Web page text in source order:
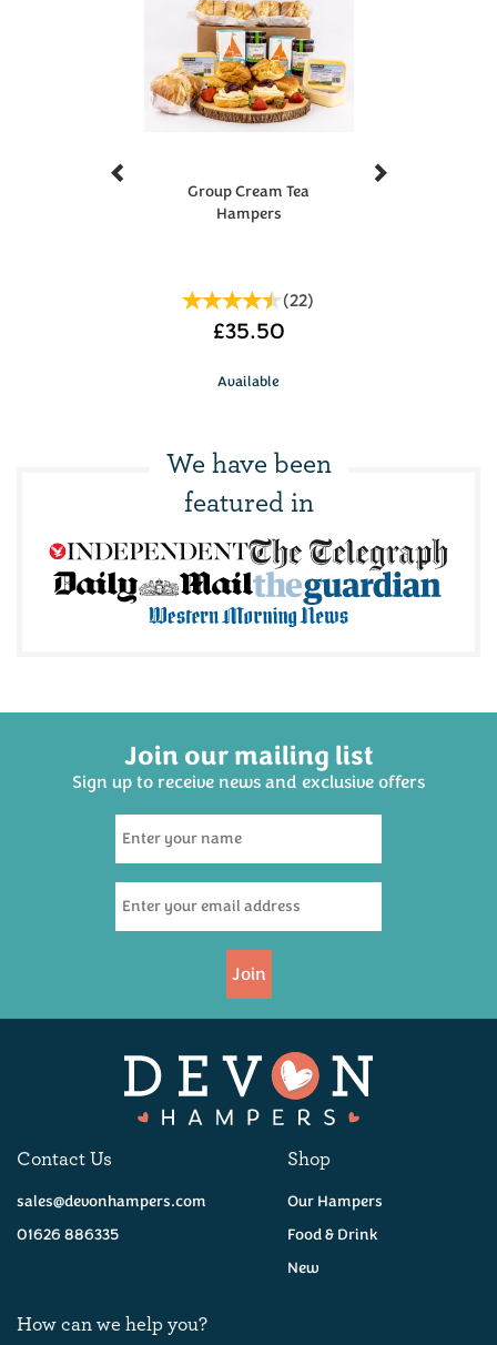
recipient with multiple uses. If you require a different
amount or multiple voucher codes, please contact us
Group Cream Tea
Hampers
(22)
£35.50
Available
Devon Cream Tea for Two
Hamper
(659)
£19.95
We have been
featured in
Join our mailing list
Sign up to receive news and exclusive offers
Join
Contact Us
sales@devonhampers.com
01626 886335
Shop
Our Hampers
Food & Drink
New
How can we help you?